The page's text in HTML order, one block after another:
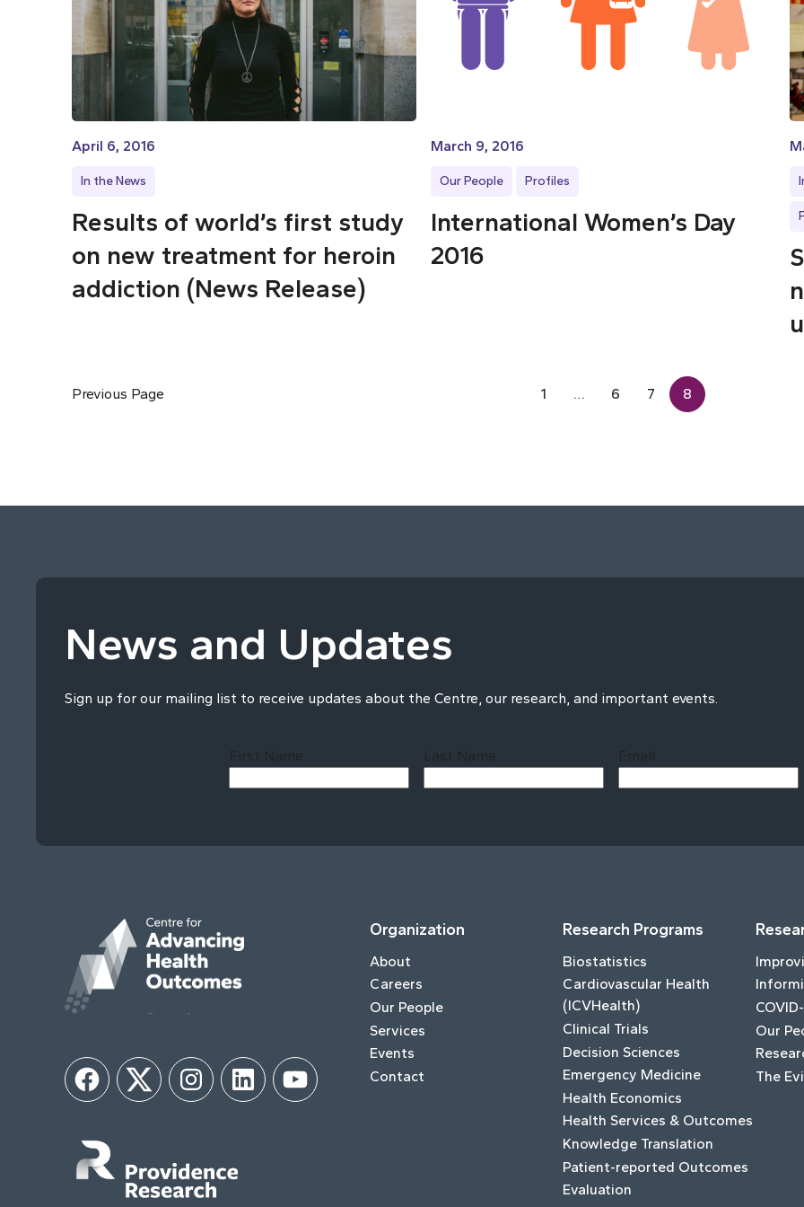
April 6, 2016
In the News
Results of world’s first study
on new treatment for heroin
addiction (News Release)
March 9, 2016
Our People Profiles
International Women’s Day
2016
Previous Page 1 … 6 7 8
News and Updates
Sign up for our mailing list to receive updates about the Centre, our research, and important events.
First Name Last Name Email
FacebookTwitter InstagramLinkedInYouTube
Organization
About
Careers
Our People
Services
Events
Contact
Research Programs
Biostatistics
Cardiovascular Health
(ICVHealth)
Clinical Trials
Decision Sciences
Emergency Medicine
Health Economics
Health Services & Outcomes
Knowledge Translation
Patient-reported Outcomes
Evaluation
Our
The